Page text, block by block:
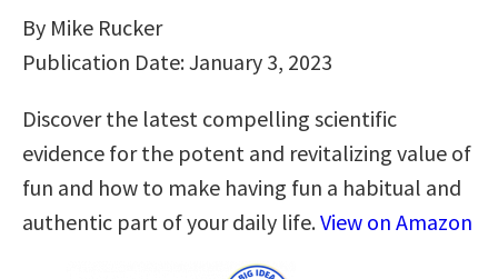
By Mike Rucker
Publication Date: January 3, 2023
Discover the latest compelling scientific
evidence for the potent and revitalizing value of
fun and how to make having fun a habitual and
authentic part of your daily life.View on Amazon